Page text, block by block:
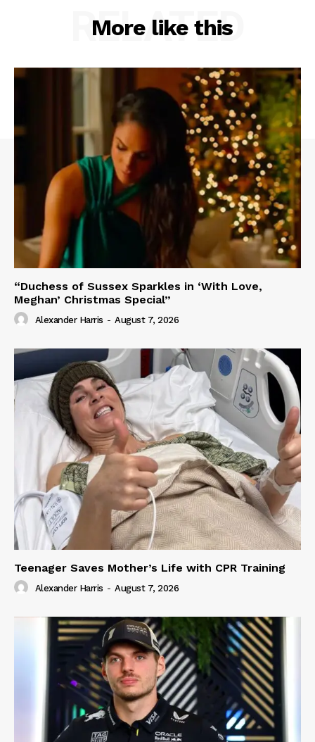
More like this
RELATED
“Duchess of Sussex Sparkles in ‘With Love,
Meghan’ Christmas Special”
Alexander Harris - August 7, 2026
Teenager Saves Mother’s Life with CPR Training
Alexander Harris - August 7, 2026